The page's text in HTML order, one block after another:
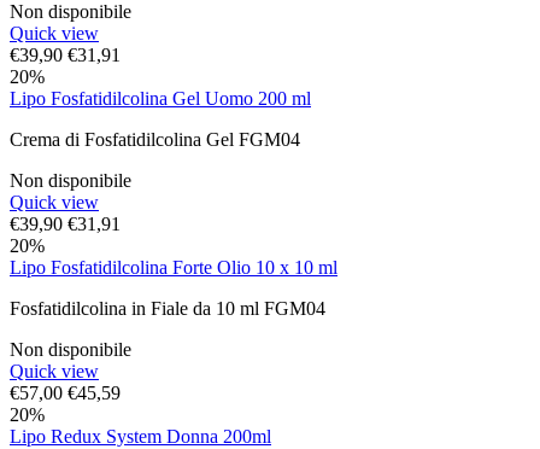
Non disponibile
Quick view
€39,90 €31,91
20%
Lipo Fosfatidilcolina Gel Uomo 200 ml
Crema di Fosfatidilcolina Gel FGM04
Non disponibile
Quick view
€39,90 €31,91
20%
Lipo Fosfatidilcolina Forte Olio 10 x 10 ml
Fosfatidilcolina in Fiale da 10 ml FGM04
Non disponibile
Quick view
€57,00 €45,59
20%
Lipo Redux System Donna 200ml